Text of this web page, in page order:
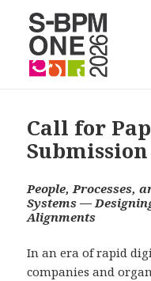
Call for
Submission
People, Processes,
Systems —
Alignments
In an era of rapid
companies and